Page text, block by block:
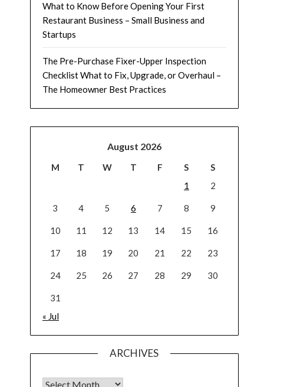
What to Know Before Opening Your First
Restaurant Business – Small Business and
Startups
The Pre-Purchase Fixer-Upper Inspection
Checklist What to Fix, Upgrade, or Overhaul –
The Homeowner Best Practices
August 2026
M T W T F S
S
1
2
3 4 5 6 7 8 9
10 11 12 13 14 15 16
17 18 19 20 21 22 23
24 25 26 27 28 29 30
31
« Jul
ARCHIVES
Archives